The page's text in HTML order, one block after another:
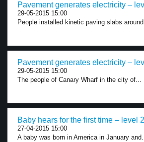
Pavement generates electricity –
29-05-2015 15:00
People installed kinetic paving slabs
Pavement generates electricity –
29-05-2015 15:00
The people of Canary Wharf in the city of...
Baby hears for the first time – level 2
27-04-2015 15:00
A baby was born in America in January